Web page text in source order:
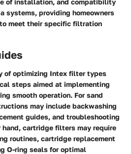
systems, providing homeowners
meet their specific filtration
of optimizing Intex filter types
steps aimed at implementing
smooth operation. For sand
may include backwashing
guides, and troubleshooting
hand, cartridge filters may require
routines, cartridge replacement
O-ring seals for optimal